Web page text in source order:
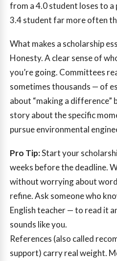
from a 4.0 student loses to
3.4 student far more often
What makes a scholarship
Honesty. A clear sense of
you’re going. Committees
sometimes thousands — of
about “making a difference”
story about the specific
pursue environmental
Pro Tip:Start your
weeks before the deadline.
without worrying about
refine. Ask someone who
English teacher — to read it
sounds like you.
References (also called
support) carry real weight.